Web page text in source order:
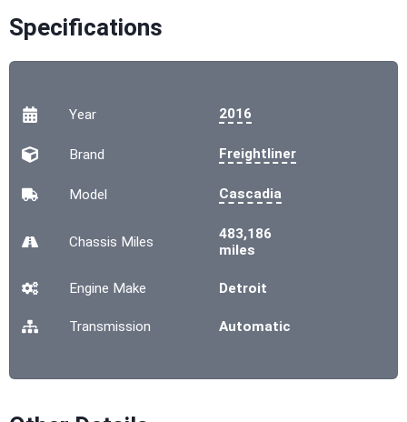
Specifications
Year 2016
Brand Freightliner
Model Cascadia
Chassis Miles
483,186
miles
Engine Make Detroit
Transmission Automatic